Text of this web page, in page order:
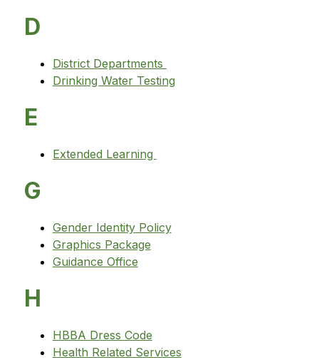
D
District Departments
Drinking Water Testing
E
Extended Learning
G
Gender Identity Policy
Graphics Package
Guidance Office
H
HBBA Dress Code
Health Related Services